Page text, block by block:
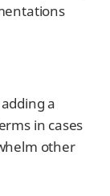
a
in cases
other